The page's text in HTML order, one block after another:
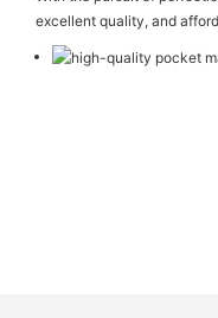
excellent quality, and